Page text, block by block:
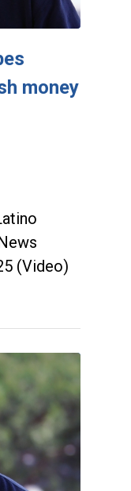
money
(Video)